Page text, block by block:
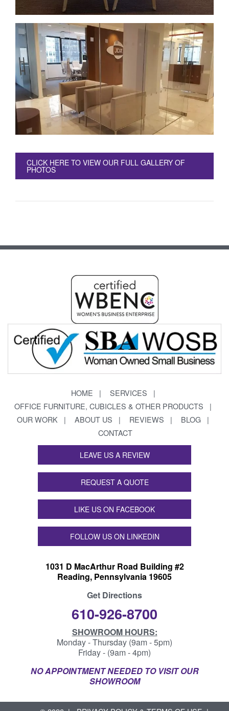
CLICK HERE TO VIEW OUR FULL GALLERY OF
PHOTOS
HOME
SERVICES
OFFICE FURNITURE, CUBICLES & OTHER PRODUCTS
OUR WORK
ABOUT US REVIEWS
BLOG
CONTACT
LEAVE US A REVIEW
REQUEST A QUOTE
LIKE US ON FACEBOOK
FOLLOW US ON LINKEDIN
1031 D MacArthur Road Building #2
Reading, Pennsylvania 19605
Get Directions
610-926-8700
SHOWROOM HOURS:
Monday - Thursday (9am - 5pm)
Friday - (9am - 4pm)
NO APPOINTMENT NEEDED TO VISIT OUR
SHOWROOM